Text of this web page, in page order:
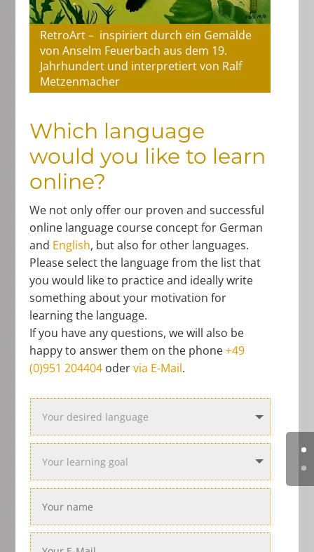
RetroArt – inspiriert durch ein Gemälde
von Anselm Feuerbach aus dem 19.
Jahrhundert und interpretiert von Ralf
Metzenmacher
Which language
would you like to learn
online?
We not only offer our proven and successful
online language course concept for German
and English, but also for other languages.
Please select the language from the list that
you would like to practice and ideally write
something about your motivation for
learning the language.
If you have any questions, we will also be
happy to answer them on the phone+49
(0)951 204404 odervia E-Mail.